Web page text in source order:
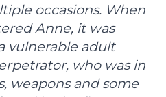
occasions. When
Anne, it was
vulnerable adult
who was in
weapons and some